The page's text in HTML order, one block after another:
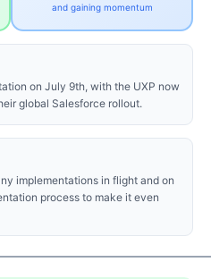
and gaining momentum
on July 9th, with the UXP now
global Salesforce rollout.
implementations in flight and on
process to make it even